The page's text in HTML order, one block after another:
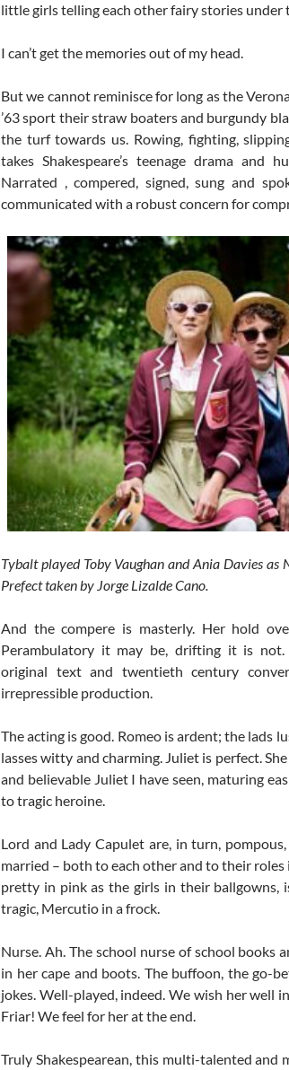
little girls telling each other fairy stories under
I can’t get the memories out of my head.
But we cannot reminisce for long as the
’63 sport their straw boaters and burgundy
the turf towards us. Rowing, fighting,
takes Shakespeare’s teenage drama and
Narrated , compered, signed, sung and
communicated with a robust concern for
Tybalt played Toby Vaughan and Ania Davies as
Prefect taken by Jorge Lizalde Cano.
And the compere is masterly. Her hold
Perambulatory it may be, drifting it is
original text and twentieth century
irrepressible production.
The acting is good. Romeo is ardent; the lads
lasses witty and charming. Juliet is perfect.
and believable Juliet I have seen, maturing
to tragic heroine.
Lord and Lady Capulet are, in turn,
married – both to each other and to their roles
pretty in pink as the girls in their ballgowns,
tragic, Mercutio in a frock.
Nurse. Ah. The school nurse of school books
in her cape and boots. The buffoon, the go-
jokes. Well-played, indeed. We wish her well
Friar! We feel for her at the end.
Truly Shakespearean, this multi-talented and